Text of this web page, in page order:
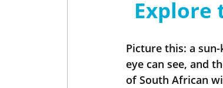
Insider - Wine Insider -
Explore
Picture this: a
eye can see, and
of South African